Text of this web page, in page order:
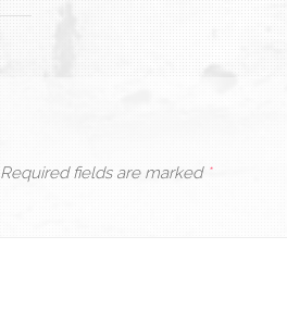
Required fields are marked *